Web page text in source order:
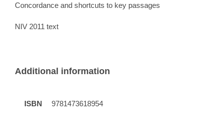
Concordance and shortcuts to key passages
NIV 2011 text
Additional information
ISBN 9781473618954